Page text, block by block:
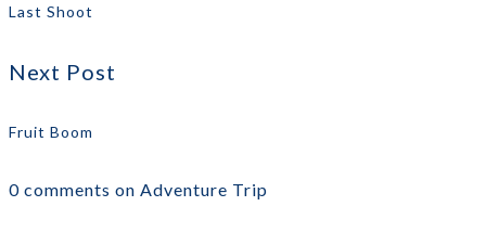
Last Shoot
Next Post
Fruit Boom
0 comments on Adventure Trip